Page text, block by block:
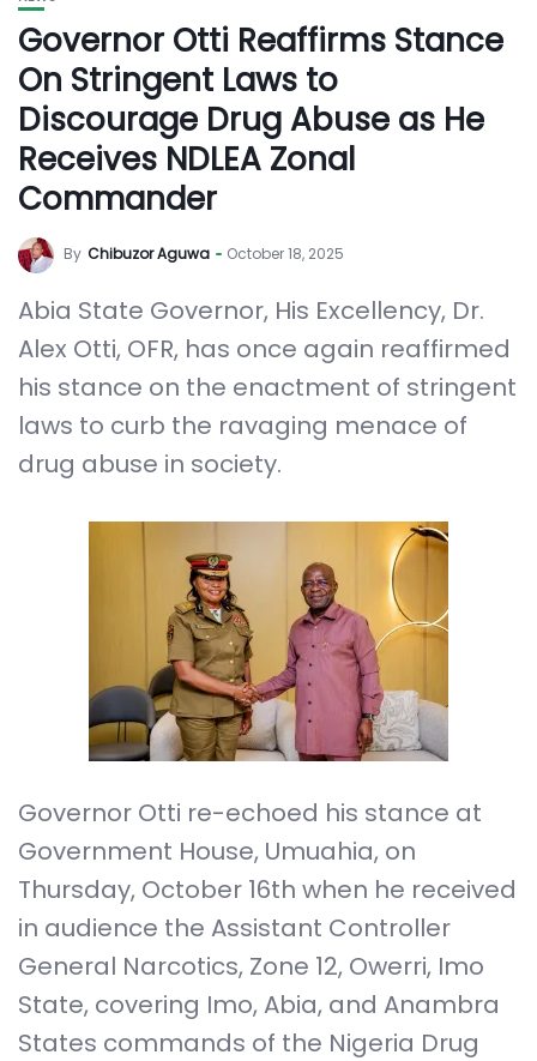
Governor Otti Reaffirms Stance
On Stringent Laws to
Discourage Drug Abuse as He
Receives NDLEA Zonal
Commander
By Chibuzor Aguwa October 18, 2025
Abia State Governor, His Excellency, Dr.
Alex Otti, OFR, has once again reaffirmed
his stance on the enactment of stringent
laws to curb the ravaging menace of
drug abuse in society.
Governor Otti re-echoed his stance at
Government House, Umuahia, on
Thursday, October 16th when he received
in audience the Assistant Controller
General Narcotics, Zone 12, Owerri, Imo
State, covering Imo, Abia, and Anambra
States commands of the Nigeria Drug